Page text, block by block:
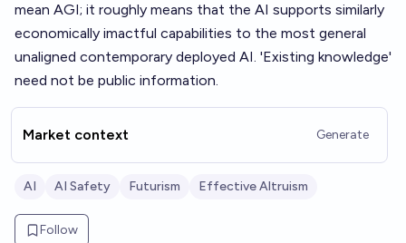
mean AGI; it roughly means that the AI supports similarly
economically imactful capabilities to the most general
unaligned contemporary deployed AI. 'Existing knowledge'
need not be public information.
Market context Generate
AI AI Safety Futurism Effective Altruism
Follow